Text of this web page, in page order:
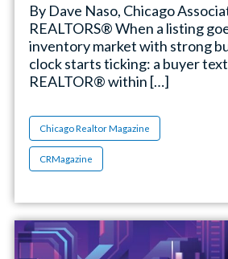
By Dave Naso, Chicago
REALTORS® When a listing
inventory market with strong
clock starts ticking: a buyer
REALTOR® within […]
Chicago Realtor Magazine
CRMagazine